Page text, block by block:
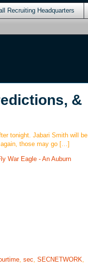
Recruiting Headquarters
&
tonight. Jabari Smith will be
those may go […]
War Eagle - An Auburn
, sec, SECNETWORK,